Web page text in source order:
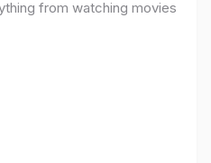
from watching movies